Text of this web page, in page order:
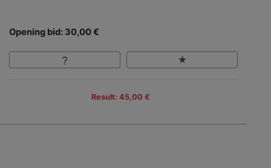
Opening bid: 30,00 €
Result: 45,00 €